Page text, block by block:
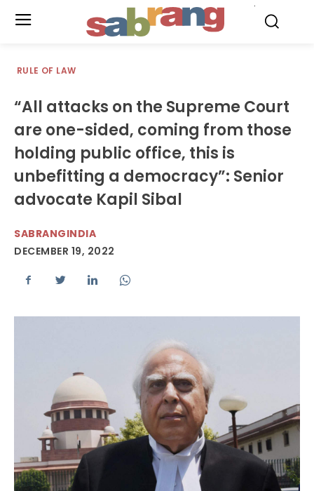
RULE OF LAW
“All attacks on the Supreme Court
are one-sided, coming from those
holding public office, this is
unbefitting a democracy”: Senior
advocate Kapil Sibal
SABRANGINDIA
DECEMBER 19, 2022